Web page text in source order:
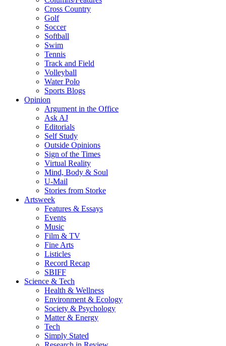
Cross Country
Golf
Soccer
Softball
Swim
Tennis
Track and Field
Volleyball
Water Polo
Sports Blogs
Opinion
Argument in the Office
Ask AJ
Editorials
Self Study
Outside Opinions
Sign of the Times
Virtual Reality
Mind, Body & Soul
U-Mail
Stories from Storke
Artsweek
Features & Essays
Events
Music
Film & TV
Fine Arts
Listicles
Record Recap
SBIFF
Science & Tech
Health & Wellness
Environment & Ecology
Society & Psychology
Matter & Energy
Tech
Simply Stated